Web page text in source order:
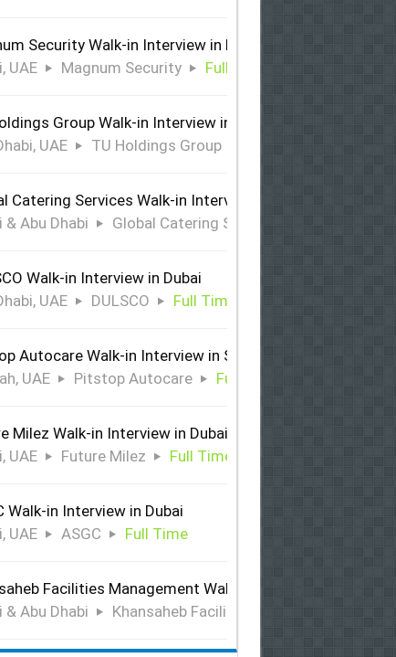
Security Walk-in Interview in Dubai
UAE
Magnum Security Full Time
Group Walk-in Interview in Abu Dhabi
UAE
TU Holdings Group
Catering Services Walk-in Interview Dubai & Abu Dhabi
& Abu Dhabi
Global Catering Services
Walk-in Interview in Dubai
UAE
DULSCO Full Time
Autocare Walk-in Interview in Sharjah
UAE
Pitstop Autocare Full Time
Milez Walk-in Interview in Dubai
UAE
Future Milez Full Time
Walk-in Interview in Dubai
UAE
ASGC Full Time
Facilities Management Walk-in Interview in Dubai &
& Abu Dhabi
Khansaheb Facilities Management